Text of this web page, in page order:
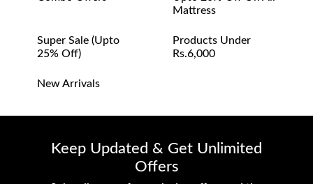
Mattress
Super Sale (upto
25% Off)
Products Under
Rs.6,000
New Arrivals
Keep Updated & Get Unlimited
Offers